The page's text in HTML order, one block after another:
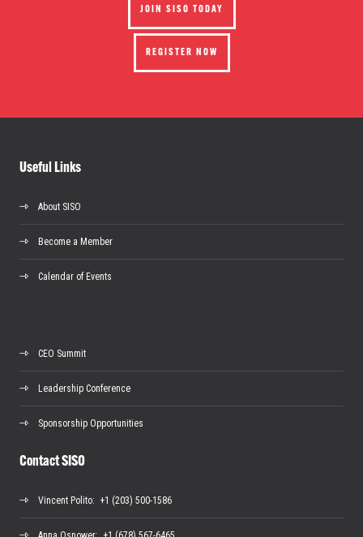
JOIN SISO TODAY
REGISTER NOW
Useful Links
About SISO
Become a Member
Calendar of Events
CEO Summit
Leadership Conference
Sponsorship Opportunities
Contact SISO
Vincent Polito: +1 (203) 500-1586